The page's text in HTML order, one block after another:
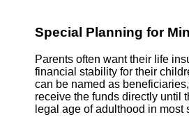
Special Planning for
Parents often want their life
financial stability for their
can be named as
receive the funds directly until
legal age of adulthood in most